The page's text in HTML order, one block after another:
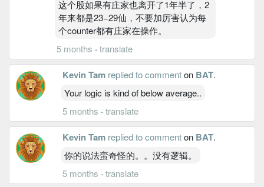
这个股如果有庄家也离开了1年半了，2
年来都是23−29仙，不要加厉害认为每
个counter都有庄家在操作。
5 months · translate
Kevin Tam replied to commenton BAT.
Your logic is kind of below average..
5 months · translate
Kevin Tam replied to commenton BAT.
你的说法蛮奇怪的。。没有逻辑。
5 months · translate